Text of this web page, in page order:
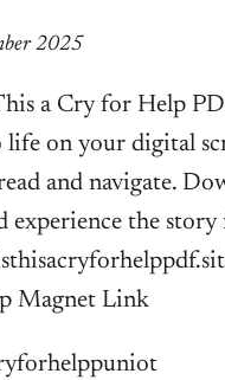
2025
a Cry for Help
life on your digital
and navigate.
experience the story
Magnet Link